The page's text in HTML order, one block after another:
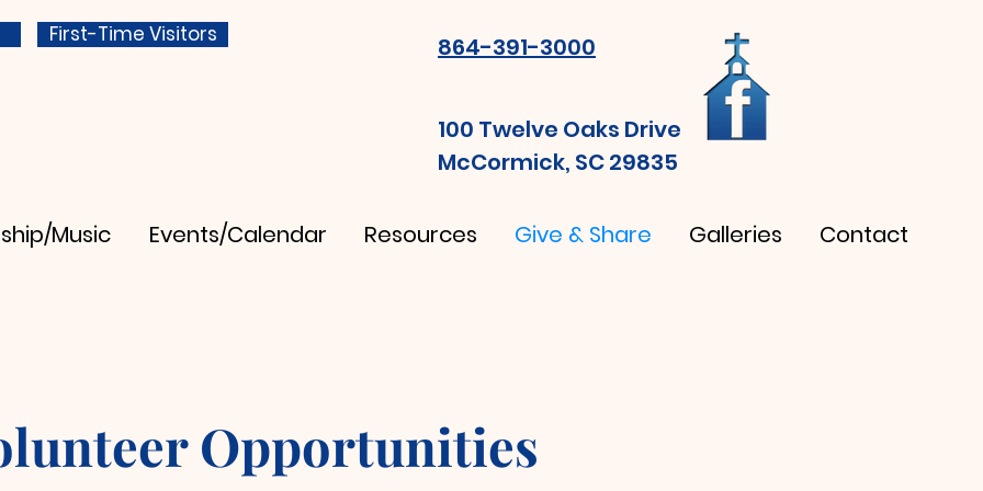
First-Time Visitors 864-391-3000
100 Twelve Oaks Drive
McCormick, SC 29835
Music Events/Calendar Resources Give & Share Galleries Contact
Opportunities